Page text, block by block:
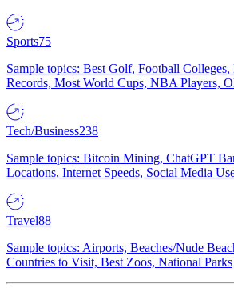
Sports75
Sample topics: Best Golf, Football Colleges,
Records, Most World Cups, NBA Players,
Tech/Business238
Sample topics: Bitcoin Mining, ChatGPT
Locations, Internet Speeds, Social Media
Travel88
Sample topics: Airports, Beaches/Nude
Countries to Visit, Best Zoos, National Parks